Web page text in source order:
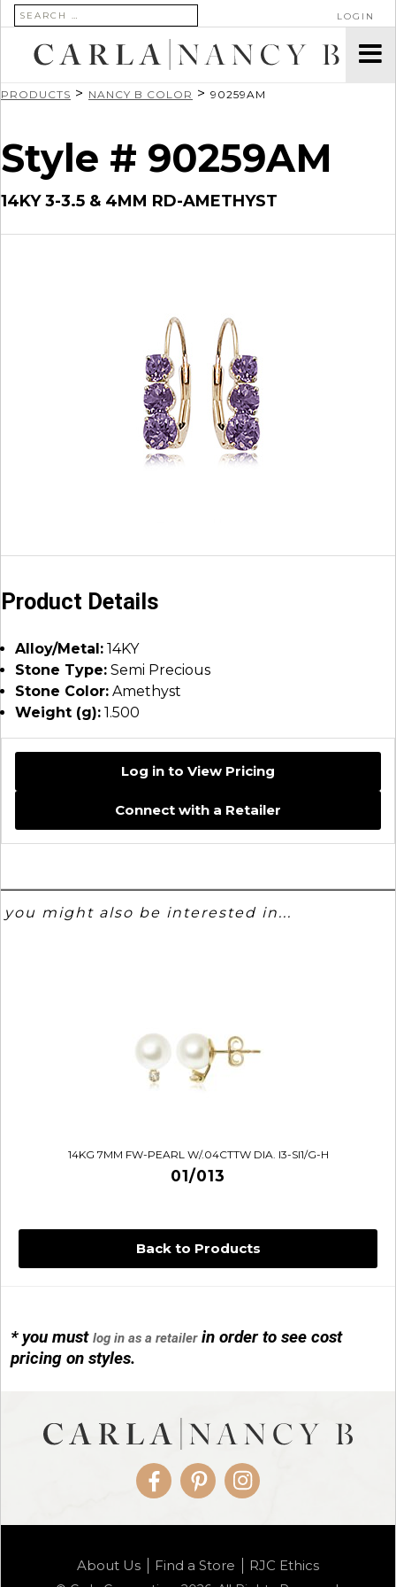
SEARCH FOR: LOGIN
Back to Products
* you mustlog in as a retailerin order to see cost
pricing on styles.
PRODUCTS > NANCY B COLOR > 90259AM
Style # 90259AM
14KY 3-3.5 & 4MM RD-AMETHYST
Product Details
Alloy/Metal: 14KY
Stone Type: Semi Precious
Stone Color: Amethyst
Weight (g): 1.500
Log in to View Pricing
Connect with a Retailer
you might also be interested in...
14KG 7MM FW-PEARL W/.04CTTW DIA. I3-SI1/G-H
01/013
01/1085-04
FacebookPinterestInstagram
About Us Find a Store RJC Ethics